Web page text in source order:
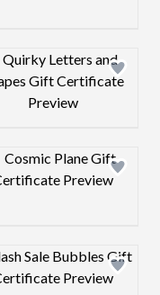
Design preview
Design preview
Design preview